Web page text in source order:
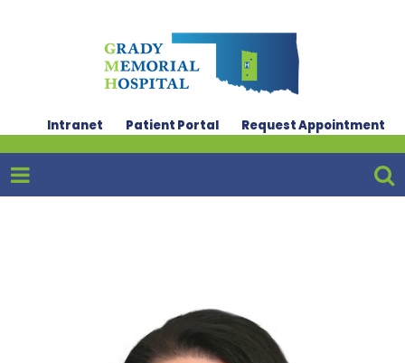
Intranet Patient Portal Request Appointment